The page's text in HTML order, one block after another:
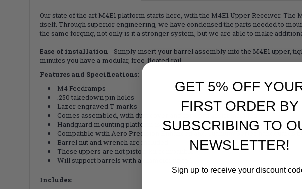
Our state of the art M4E1 platform starts here, with the M4E1 Upper Receiver.
itself. Through superior engineering, we have condensed the parts needed to
the same forging, not only is it a stronger system, but we are able to make
Ease of installation - Simply insert your barrel assembly into the M4E1 upper,
minutes you have a modular, free-floated rail.
Features and Specifications:
M4 Feedramps
.250 takedown pin holes
Lazer engraved T-marks
Comes assembled, with dust cover and forward assist installed
Handguard mounting platform is forged into the receiver
Compatible with Aero Precision Enhanced and Quantum Series handguards
Barrel nut and wrench are included
These uppers are not piston-kit compatible
Will support barrels with a diameter up to 1"
Includes:
GET 5% OFF
FIRST ORDER BY
SUBSCRIBING TO
NEWSLETTER!
Sign up to receive your discount